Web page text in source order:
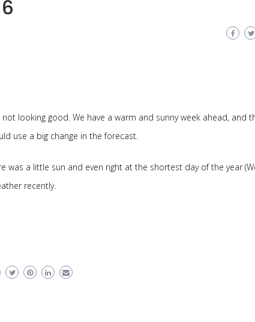
looking good. We have a warm and sunny week ahead, and
use a big change in the forecast.
was a little sun and even right at the shortest day of the year
recently.